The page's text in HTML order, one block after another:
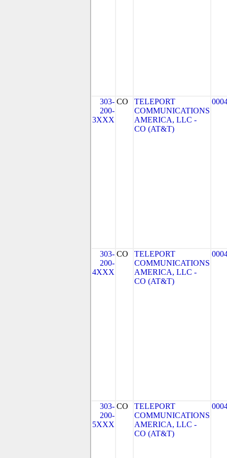
303-
200-
3XXX
CO
TELEPORT
COMMUNICATIONS
AMERICA, LLC -
CO (AT&T)
303-
200-
4XXX
CO
TELEPORT
COMMUNICATIONS
AMERICA, LLC -
CO (AT&T)
303-
200-
5XXX
CO
TELEPORT
COMMUNICATIONS
AMERICA, LLC -
CO (AT&T)